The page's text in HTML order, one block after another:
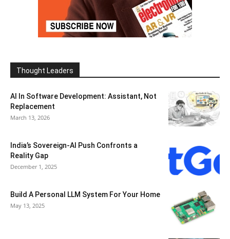
Thought Leaders
AI In Software Development: Assistant, Not
Replacement
March 13, 2026
India’s Sovereign-AI Push Confronts a
Reality Gap
December 1, 2025
Build A Personal LLM System For Your Home
May 13, 2025